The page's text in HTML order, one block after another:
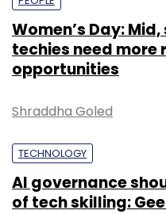
Women’s Day:
techies need more
opportunities
Shraddha Goled
TECHNOLOGY
AI governance
of tech skilling: